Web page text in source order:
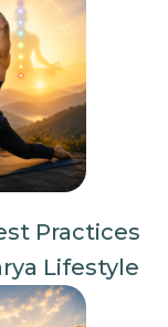
Practices
Lifestyle